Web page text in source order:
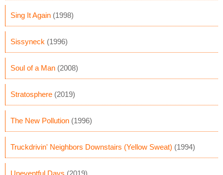
Sing It Again (1998)
Sissyneck (1996)
Soul of a Man (2008)
Stratosphere (2019)
The New Pollution (1996)
Truckdrivin' Neighbors Downstairs (Yellow Sweat) (1994)
Uneventful Days (2019)